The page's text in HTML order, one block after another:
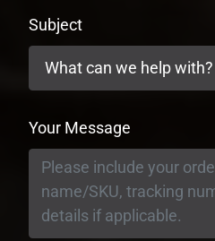
Subject
Your Message